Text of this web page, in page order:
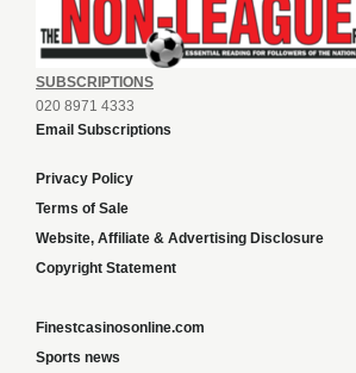
SUBSCRIPTIONS
020 8971 4333
Email Subscriptions
Privacy Policy
Terms of Sale
Website, Affiliate & Advertising Disclosure
Copyright Statement
Finestcasinosonline.com
Sports news